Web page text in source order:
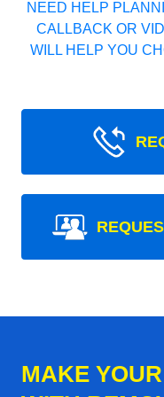
NEED HELP
CALLBACK OR
WILL HELP YOU
MAKE